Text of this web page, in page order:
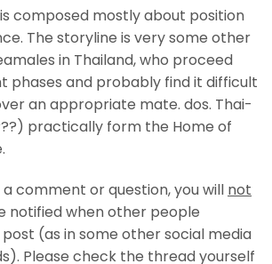
composed mostly about position
The storyline is very some other
in Thailand, who proceed
phases and probably find it difficult
an appropriate mate. dos. Thai-
practically form the Home of
a comment or question, you will not
notified when other people
(as in some other social media
Please check the thread yourself